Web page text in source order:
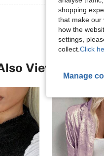
Viewed
shopping
that make our
how the
settings,
collect. Click
Manage